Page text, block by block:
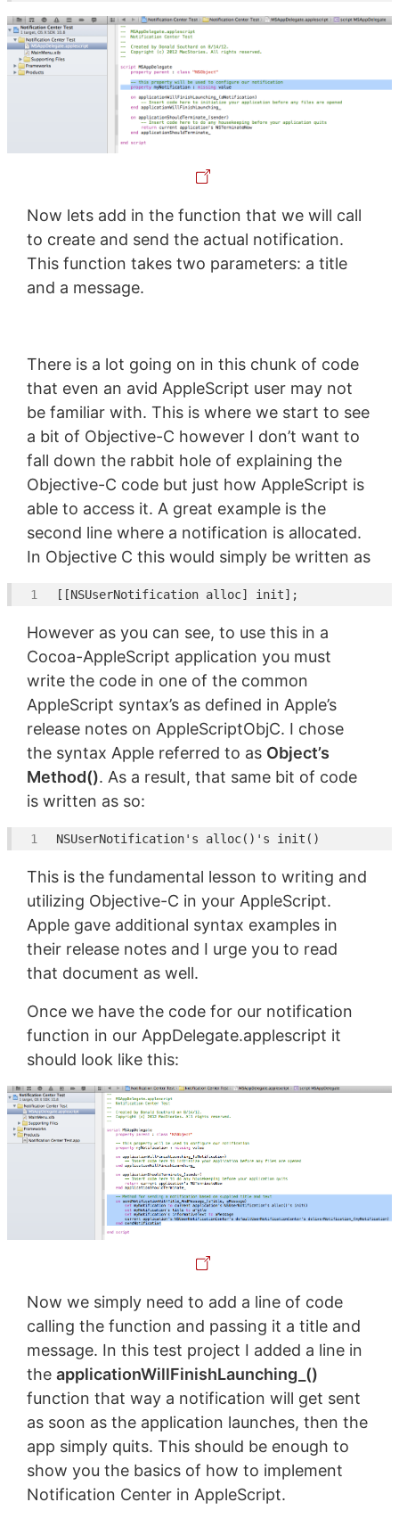
Now lets add in the function that we will call
to create and send the actual notification.
This function takes two parameters: a title
and a message.
There is a lot going on in this chunk of code
that even an avid AppleScript user may not
be familiar with. This is where we start to see
a bit of Objective-C however I don’t want to
fall down the rabbit hole of explaining the
Objective-C code but just how AppleScript is
able to access it. A great example is the
second line where a notification is allocated.
In Objective C this would simply be written as
[[NSUserNotification
However as you can see, to use this in a
Cocoa-AppleScript application you must
write the code in one of the common
AppleScript syntax’s as defined in Apple’s
release notes on AppleScriptObjC. I chose
the syntax Apple referred to as Object’s
Method(). As a result, that same bit of code
is written as so:
NSUserNotification's alloc()'
This is the fundamental lesson to writing and
utilizing Objective-C in your AppleScript.
Apple gave additional syntax examples in
their release notes and I urge you to read
that document as well.
Once we have the code for our notification
function in our AppDelegate.applescript it
should look like this:
Now we simply need to add a line of code
calling the function and passing it a title and
message. In this test project I added a line in
the applicationWillFinishLaunching_()
function that way a notification will get sent
as soon as the application launches, then the
app simply quits. This should be enough to
show you the basics of how to implement
Notification Center in AppleScript.